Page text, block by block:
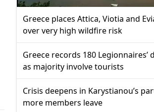
Greece places Attica, Viotia and
over very high wildfire risk
Greece records 180 Legionnaires’
as majority involve tourists
Crisis deepens in Karystianou’s
more members leave